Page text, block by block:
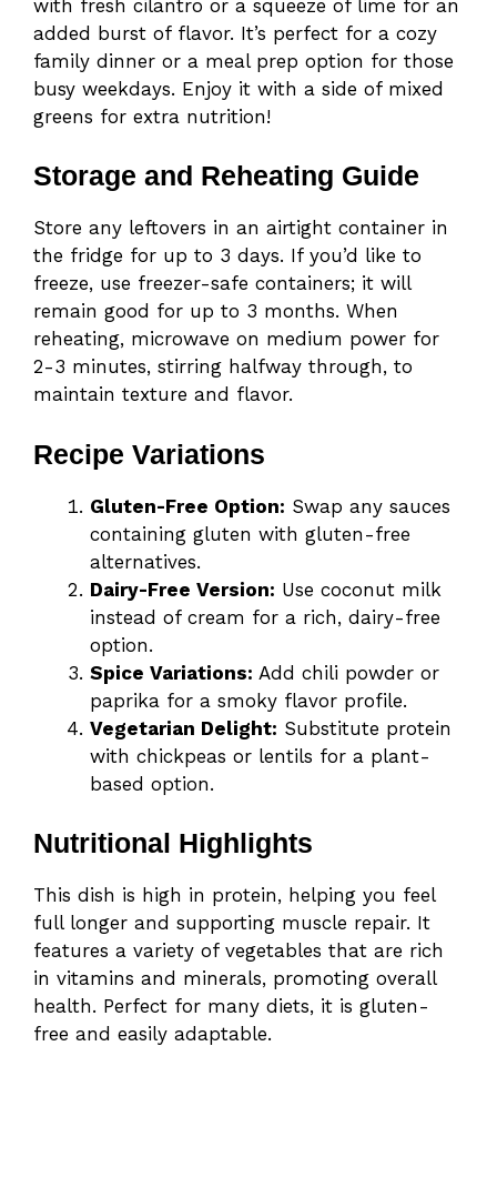
with fresh cilantro or a squeeze of lime for an
added burst of flavor. It’s perfect for a cozy
family dinner or a meal prep option for those
busy weekdays. Enjoy it with a side of mixed
greens for extra nutrition!
Storage and Reheating Guide
Store any leftovers in an airtight container in
the fridge for up to 3 days. If you’d like to
freeze, use freezer-safe containers; it will
remain good for up to 3 months. When
reheating, microwave on medium power for
2-3 minutes, stirring halfway through, to
maintain texture and flavor.
Recipe Variations
Gluten-Free Option: Swap any sauces
containing gluten with gluten-free
alternatives.
Dairy-Free Version: Use coconut milk
instead of cream for a rich, dairy-free
option.
Spice Variations: Add chili powder or
paprika for a smoky flavor profile.
Vegetarian Delight: Substitute protein
with chickpeas or lentils for a plant-
based option.
Nutritional Highlights
This dish is high in protein, helping you feel
full longer and supporting muscle repair. It
features a variety of vegetables that are rich
in vitamins and minerals, promoting overall
health. Perfect for many diets, it is gluten-
free and easily adaptable.